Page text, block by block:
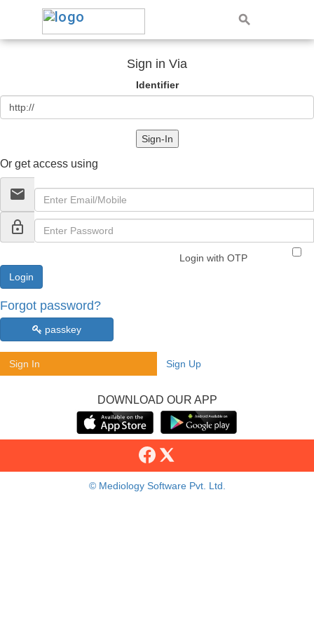
Sign in Via
Identifier
Sign-In
Or get access using
email
lock_outline
Login with OTP
Forgot password?
passkey
Sign In Sign Up
DOWNLOAD OUR APP
© Mediology Software Pvt. Ltd.